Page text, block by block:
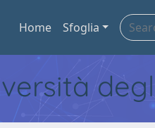
Home Sfoglia